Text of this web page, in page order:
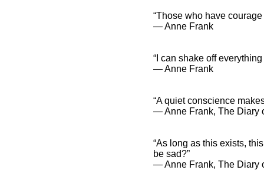
“Those who have
― Anne Frank
“I can shake off
― Anne Frank
“A quiet conscience
― Anne Frank, The Diary
“As long as this exists,
be sad?”
― Anne Frank, The Diary